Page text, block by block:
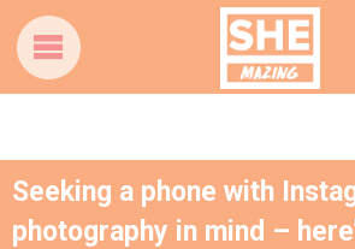
Seeking a phone with
photography in mind –